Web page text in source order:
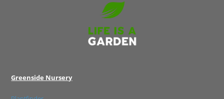
Greenside Nursery